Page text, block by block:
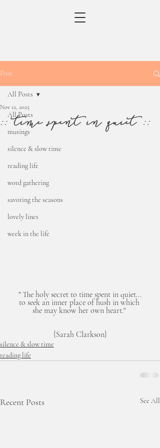
Post
All Posts
musings
silence & slow time
reading life
word gathering
savoring the seasons
lovely lines
week in the life
All Posts
:: time spent in quiet ::
Nov 12, 2025
" The holy secret to time spent in quiet...
to seek an inner place of hush in which
she may know her own heart."
{Sarah Clarkson}
silence & slow time
reading life
Recent Posts See All